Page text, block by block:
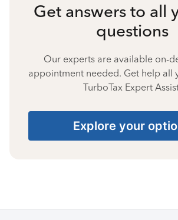
Get answers to all
questions
Our experts are available on-
appointment needed. Get help all
TurboTax Expert
Explore your